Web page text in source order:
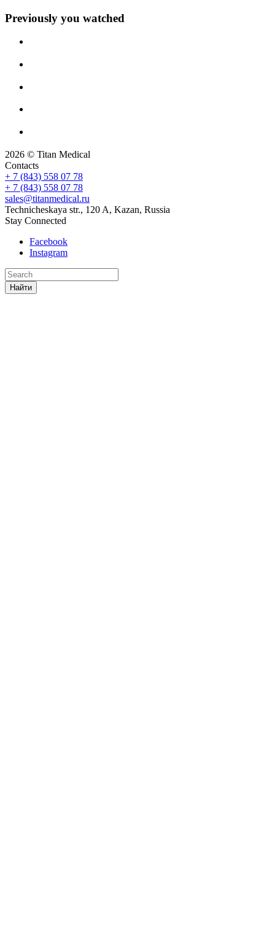
Previously you watched
2026 © Titan Medical
Contacts
+ 7 (843) 558 07 78
+ 7 (843) 558 07 78
sales@titanmedical.ru
Technicheskaya str., 120 A, Kazan, Russia
Stay Connected
Facebook
Instagram
Найти